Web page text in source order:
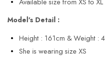
Model's Detail :
Height : 161cm & Weight :
She is wearing size XS